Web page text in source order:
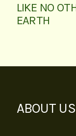
LIKE NO
EARTH
ABOUT US